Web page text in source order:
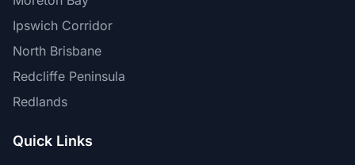
Ipswich Corridor
North Brisbane
Redcliffe Peninsula
Redlands
Quick Links